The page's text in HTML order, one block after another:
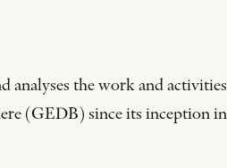
analyses the work and
(GEDB) since its inception